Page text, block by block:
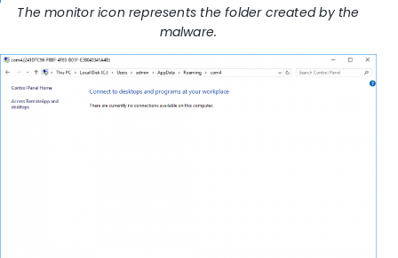
The monitor icon represents the folder created by the
malware.